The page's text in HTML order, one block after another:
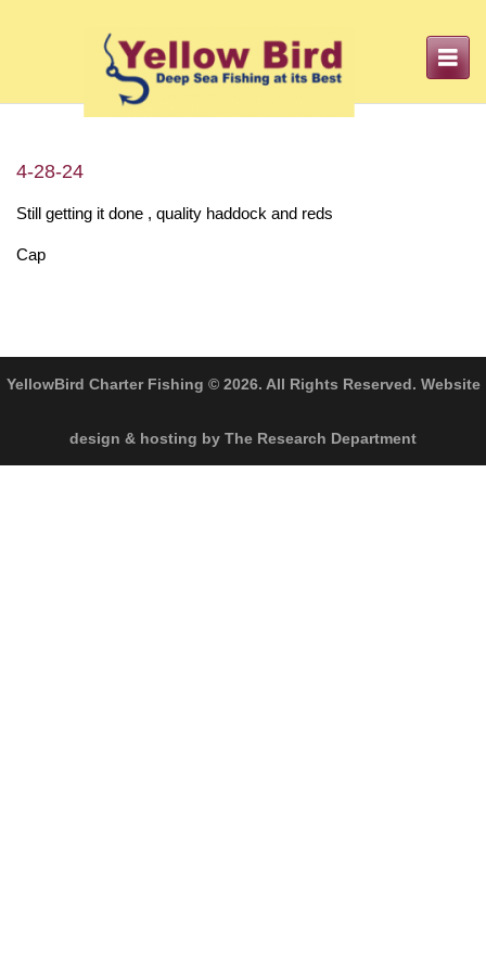
Toggle
navigation
4-28-24
Still getting it done , quality haddock and reds
Cap
YellowBird Charter Fishing © 2026. All Rights Reserved. Website
design & hosting by The Research Department